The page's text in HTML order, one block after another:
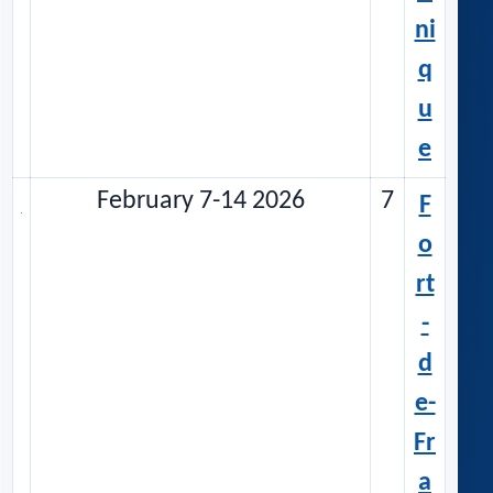
ni
q
u
e
February 7-14 2026
7
F
o
rt
-
d
e-
Fr
a